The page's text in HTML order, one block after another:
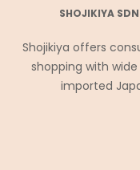
SHOJIKIYA
Shojikiya offers
shopping with
imported